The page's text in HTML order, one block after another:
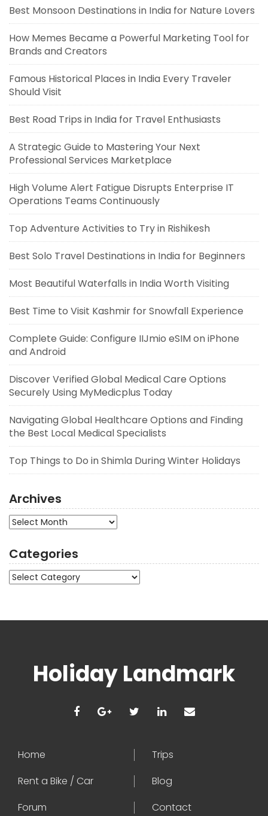
Best Monsoon Destinations in India for Nature Lovers
How Memes Became a Powerful Marketing Tool for
Brands and Creators
Famous Historical Places in India Every Traveler
Should Visit
Best Road Trips in India for Travel Enthusiasts
A Strategic Guide to Mastering Your Next
Professional Services Marketplace
High Volume Alert Fatigue Disrupts Enterprise IT
Operations Teams Continuously
Top Adventure Activities to Try in Rishikesh
Best Solo Travel Destinations in India for Beginners
Most Beautiful Waterfalls in India Worth Visiting
Best Time to Visit Kashmir for Snowfall Experience
Complete Guide: Configure IIJmio eSIM on iPhone
and Android
Discover Verified Global Medical Care Options
Securely Using MyMedicplus Today
Navigating Global Healthcare Options and Finding
the Best Local Medical Specialists
Top Things to Do in Shimla During Winter Holidays
Archives
Archives
Categories
Categories
Holiday Landmark
Home
Trips
Rent a Bike / Car
Blog
Forum
Contact